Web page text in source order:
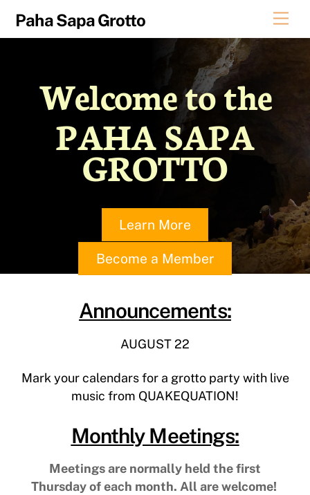
Paha Sapa Grotto
Welcome to the
PAHA SAPA
GROTTO
Learn More
Become a Member
Announcements:
AUGUST 22
Mark your calendars for a grotto party with live
music from QUAKEQUATION!
Monthly Meetings:
Meetings are normally held the first
Thursday of each month. All are welcome!